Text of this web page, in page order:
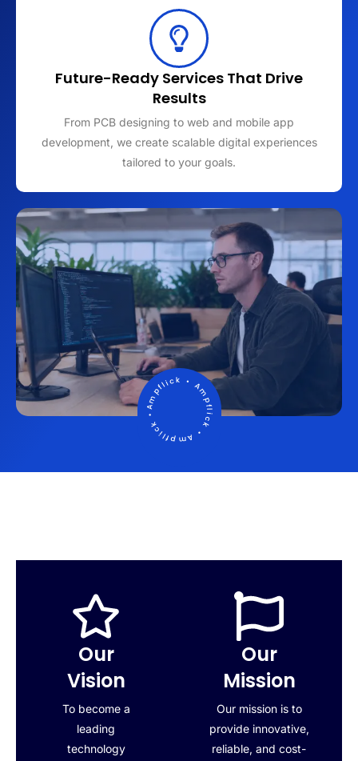
Future-Ready Services That Drive
Results
From PCB designing to web and mobile app
development, we create scalable digital experiences
tailored to your goals.
Ampflick • Ampflick • Ampflick
•
Our
Vision
To become a
leading
technology
Our
Mission
Our mission is to
provide innovative,
reliable, and cost-